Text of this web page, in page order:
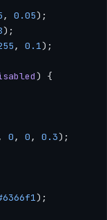
, 0.05);
);
, 0.1);
) {
0, 0, 0.3);
);